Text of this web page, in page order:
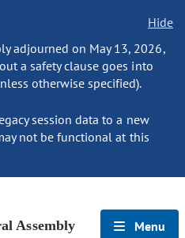
Hide
adjourned on May 13, 2026,
a safety clause goes into
otherwise specified).
session data to a new
not be functional at this
Assembly Menu